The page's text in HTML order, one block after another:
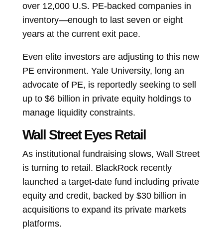
over 12,000 U.S. PE-backed companies in
inventory—enough to last seven or eight
years at the current exit pace.
Even elite investors are adjusting to this new
PE environment. Yale University, long an
advocate of PE, is reportedly seeking to sell
up to $6 billion in private equity holdings to
manage liquidity constraints.
Wall Street Eyes Retail
As institutional fundraising slows, Wall Street
is turning to retail. BlackRock recently
launched a target-date fund including private
equity and credit, backed by $30 billion in
acquisitions to expand its private markets
platforms.